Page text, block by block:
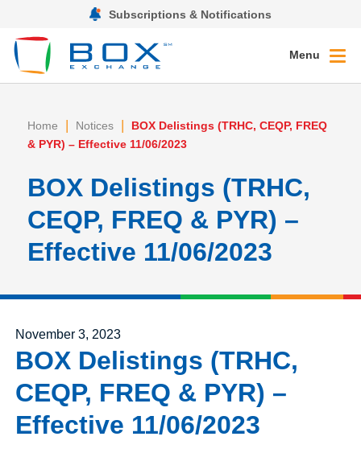
Subscriptions & Notifications
Menu
Home | Notices |
BOX Delistings (TRHC, CEQP, FREQ
& PYR) – Effective 11/06/2023
BOX Delistings (TRHC,
CEQP, FREQ & PYR) –
Effective 11/06/2023
Posted on
November 3, 2023
BOX Delistings (TRHC,
CEQP, FREQ & PYR) –
Effective 11/06/2023